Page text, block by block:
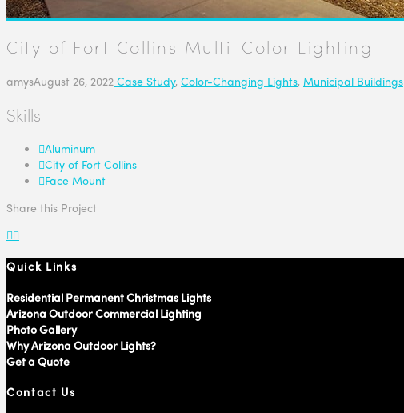
City of Fort Collins Multi-Color Lighting
amysAugust 26, 2022 Case Study, Color-Changing Lights, Municipal Buildings
Skills
Aluminum
City of Fort Collins
Face Mount
Share this Project
Quick Links
Residential Permanent Christmas Lights
Arizona Outdoor Commercial Lighting
Photo Gallery
Why Arizona Outdoor Lights?
Get a Quote
Contact Us